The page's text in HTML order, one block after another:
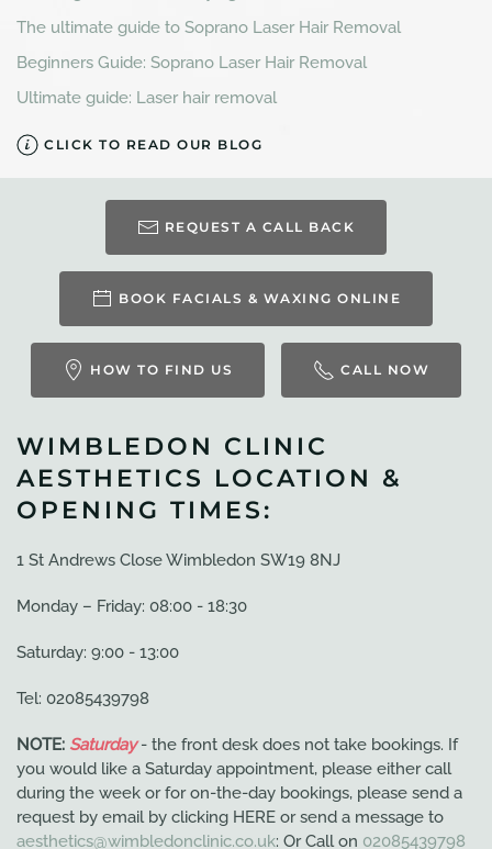
The ultimate guide to Soprano Laser Hair Removal
Beginners Guide: Soprano Laser Hair Removal
Ultimate guide: Laser hair removal
CLICK TO READ OUR BLOG
REQUEST A CALL BACK
BOOK FACIALS & WAXING ONLINE
HOW TO FIND US CALL NOW
WIMBLEDON CLINIC
AESTHETICS LOCATION &
OPENING TIMES:
1 St Andrews Close Wimbledon SW19 8NJ
Monday – Friday: 08:00 - 18:30
Saturday: 9:00 - 13:00
Tel: 02085439798
NOTE: Saturday- the front desk does not take bookings. If
you would like a Saturday appointment, please either call
during the week or for on-the-day bookings, please send a
request by email by clicking HERE or send a message to
aesthetics@wimbledonclinic.co.uk: Or Call on 02085439798